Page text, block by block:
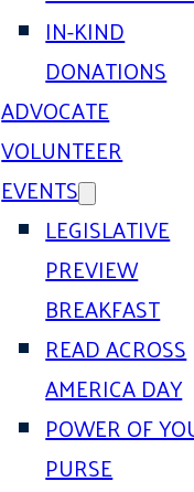
IN-KIND
DONATIONS
ADVOCATE
VOLUNTEER
EVENTS
LEGISLATIVE
PREVIEW
BREAKFAST
READ ACROSS
AMERICA DAY
POWER OF
PURSE